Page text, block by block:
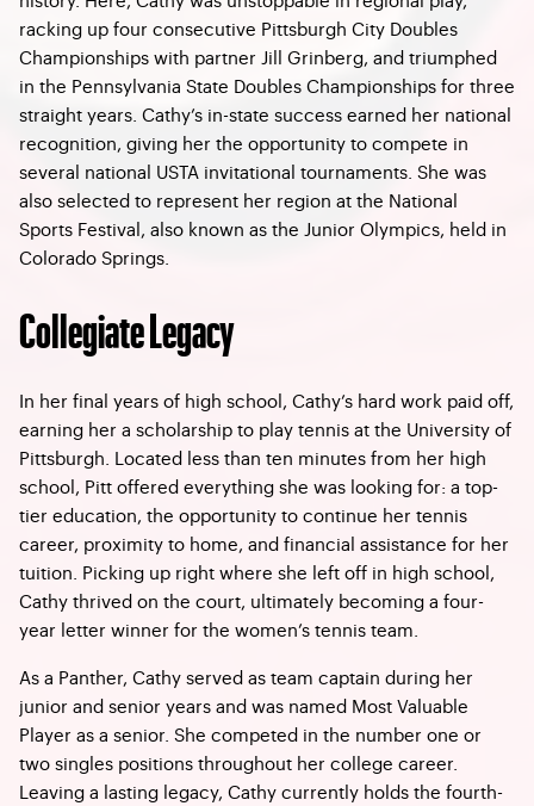
racking up four consecutive Pittsburgh City Doubles
Championships with partner Jill Grinberg, and triumphed
in the Pennsylvania State Doubles Championships for three
straight years. Cathy’s in-state success earned her national
recognition, giving her the opportunity to compete in
several national USTA invitational tournaments. She was
also selected to represent her region at the National
Sports Festival, also known as the Junior Olympics, held in
Colorado Springs.
Collegiate Legacy
In her final years of high school, Cathy’s hard work paid off,
earning her a scholarship to play tennis at the University of
Pittsburgh. Located less than ten minutes from her high
school, Pitt offered everything she was looking for: a top-
tier education, the opportunity to continue her tennis
career, proximity to home, and financial assistance for her
tuition. Picking up right where she left off in high school,
Cathy thrived on the court, ultimately becoming a four-
year letter winner for the women’s tennis team.
As a Panther, Cathy served as team captain during her
junior and senior years and was named Most Valuable
Player as a senior. She competed in the number one or
two singles positions throughout her college career.
Leaving a lasting legacy, Cathy currently holds the fourth-